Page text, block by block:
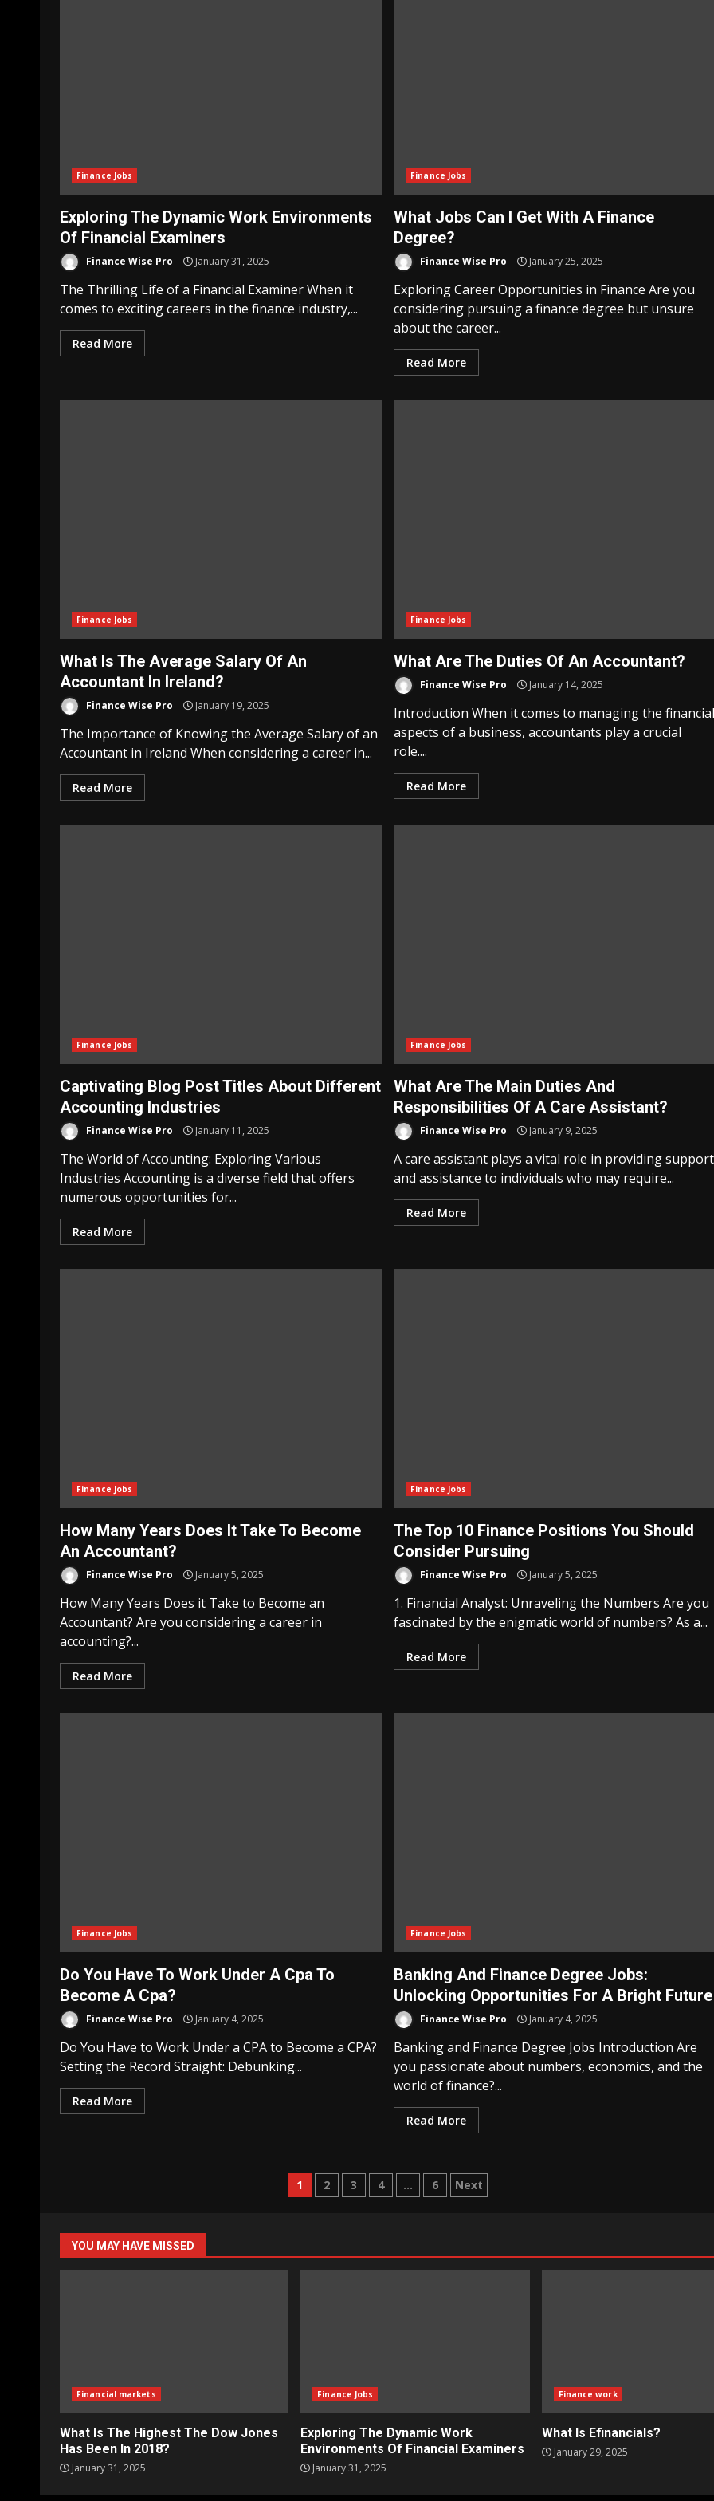
Finance Jobs
Exploring The Dynamic Work Environments
Of Financial Examiners
Finance Wise Pro January 31, 2025
The Thrilling Life of a Financial Examiner When it
comes to exciting careers in the finance industry,...
Read More
Finance Jobs
What Jobs Can I Get With A Finance
Degree?
Finance Wise Pro January 25, 2025
Exploring Career Opportunities in Finance Are you
considering pursuing a finance degree but unsure
about the career...
Read More
Finance Jobs
What Is The Average Salary Of An
Accountant In Ireland?
Finance Wise Pro January 19, 2025
The Importance of Knowing the Average Salary of an
Accountant in Ireland When considering a career in...
Read More
Finance Jobs
What Are The Duties Of An Accountant?
Finance Wise Pro January 14, 2025
Introduction When it comes to managing the
aspects of a business, accountants play a crucial
role....
Read More
Finance Jobs
Captivating Blog Post Titles About Different
Accounting Industries
Finance Wise Pro January 11, 2025
The World of Accounting: Exploring Various
Industries Accounting is a diverse field that offers
numerous opportunities for...
Read More
Finance Jobs
What Are The Main Duties And
Responsibilities Of A Care Assistant?
Finance Wise Pro January 9, 2025
A care assistant plays a vital role in providing support
and assistance to individuals who may require...
Read More
Finance Jobs
How Many Years Does It Take To Become
An Accountant?
Finance Wise Pro January 5, 2025
How Many Years Does it Take to Become an
Accountant? Are you considering a career in
accounting?...
Read More
Finance Jobs
The Top 10 Finance Positions You Should
Consider Pursuing
Finance Wise Pro January 5, 2025
1. Financial Analyst: Unraveling the Numbers Are you
fascinated by the enigmatic world of numbers? As a...
Read More
Finance Jobs
Do You Have To Work Under A Cpa To
Become A Cpa?
Finance Wise Pro January 4, 2025
Do You Have to Work Under a CPA to Become a CPA?
Setting the Record Straight: Debunking...
Read More
Finance Jobs
Banking And Finance Degree Jobs:
Unlocking Opportunities For A Bright Future
Finance Wise Pro January 4, 2025
Banking and Finance Degree Jobs Introduction Are
you passionate about numbers, economics, and the
world of finance?...
Read More
Posts
1 2 3 4 … 6 Next
YOU MAY HAVE MISSED
Financial markets
What Is The Highest The Dow Jones
Has Been In 2018?
January 31, 2025
Finance Jobs
Exploring The Dynamic Work
Environments Of Financial Examiners
January 31, 2025
Finance work
What Is Efinancials?
January 29, 2025